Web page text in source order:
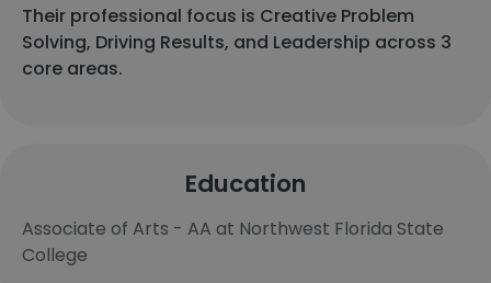
Their professional focus is Creative Problem
Solving, Driving Results, and Leadership across 3
core areas.
Education
Associate of Arts - AA at Northwest Florida State
College